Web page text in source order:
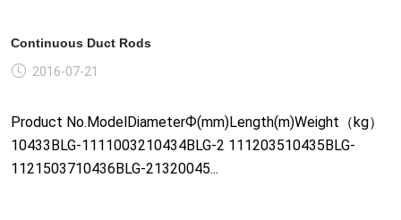
Continuous Duct Rods
2016-07-21
Product No.ModelDiameterФ(mm)Length(m)Weight（kg）
10433BLG-1111003210434BLG-2 111203510435BLG-
1121503710436BLG-21320045...